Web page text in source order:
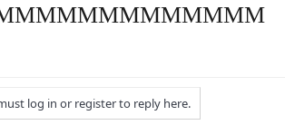
log in or register to reply here.